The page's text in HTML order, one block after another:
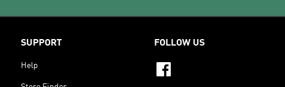
SUPPORT
Help
FOLLOW US